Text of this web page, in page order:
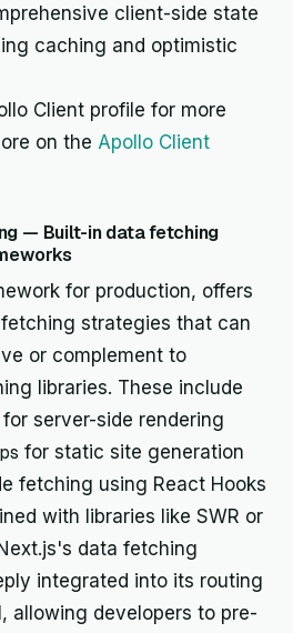
client-side state
caching and optimistic
Client profile for more
on the Apollo Client
— Built-in data fetching
for production, offers
strategies that can
or complement to
libraries. These include
for server-side rendering
for static site generation
fetching using React Hooks
with libraries like SWR or
data fetching
integrated into its routing
allowing developers to pre-